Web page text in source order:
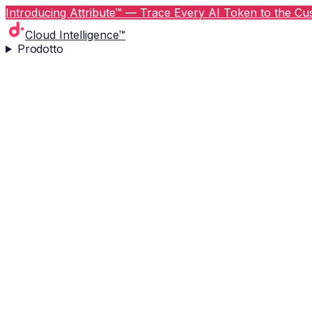
Introducing Attribute™ — Trace Every AI Token to the
Cloud Intelligence™
Prodotto